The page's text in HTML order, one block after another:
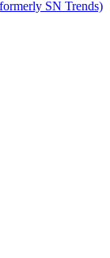
SN Trends)